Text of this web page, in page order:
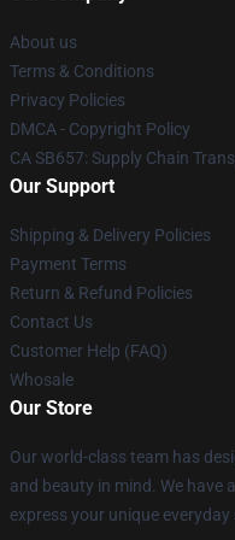
About us
Terms & Conditions
Privacy Policies
DMCA - Copyright Policy
CA SB657: Supply Chain
Our Support
Shipping & Delivery Policies
Payment Terms
Return & Refund Policies
Contact Us
Customer Help (FAQ)
Whosale
Our Store
Our world-class team has
and beauty in mind. We have
express your unique everyday